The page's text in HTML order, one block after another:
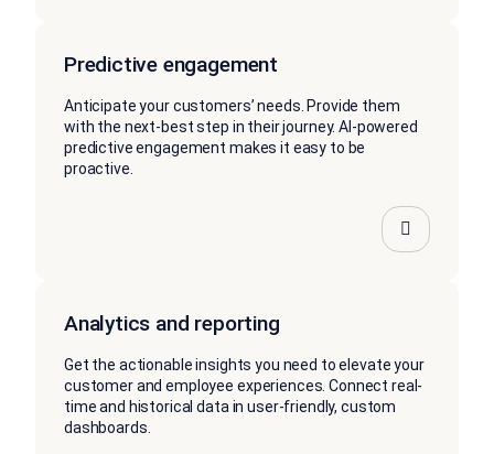
Predictive engagement
Anticipate your customers’ needs. Provide them
with the next-best step in their journey. AI-powered
predictive engagement makes it easy to be
proactive.
Analytics and reporting
Get the actionable insights you need to elevate your
customer and employee experiences. Connect real-
time and historical data in user-friendly, custom
dashboards.